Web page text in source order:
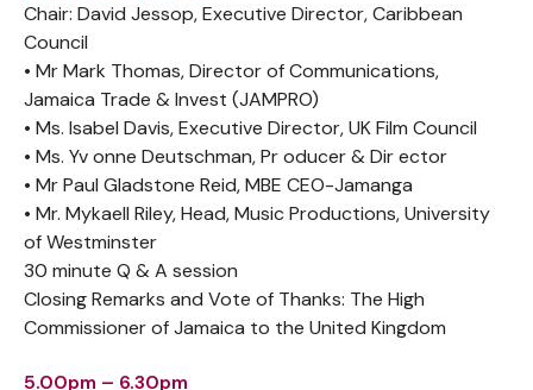
Chair: David Jessop, Executive Director, Caribbean
Council
• Mr Mark Thomas, Director of Communications,
Jamaica Trade & Invest (JAMPRO)
• Ms. Isabel Davis, Executive Director, UK Film Council
• Ms. Yv onne Deutschman, Pr oducer & Dir ector
• Mr Paul Gladstone Reid, MBE CEO-Jamanga
• Mr. Mykaell Riley, Head, Music Productions, University
of Westminster
30 minute Q & A session
Closing Remarks and Vote of Thanks: The High
Commissioner of Jamaica to the United Kingdom
5.00pm – 6.30pm